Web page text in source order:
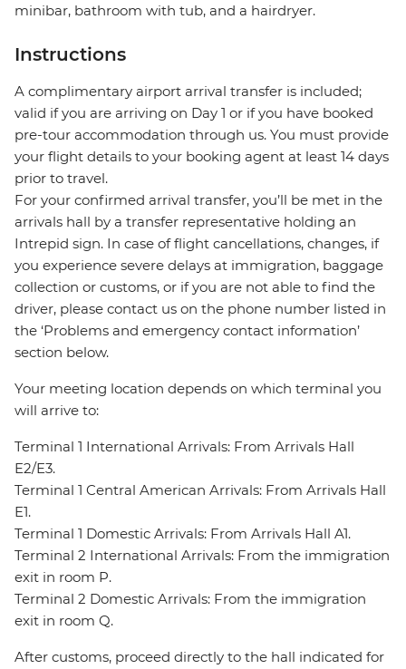
minibar, bathroom with tub, and a hairdryer.
Instructions
A complimentary airport arrival transfer is included;
valid if you are arriving on Day 1 or if you have booked
pre-tour accommodation through us. You must provide
your flight details to your booking agent at least 14 days
prior to travel.
For your confirmed arrival transfer, you’ll be met in the
arrivals hall by a transfer representative holding an
Intrepid sign. In case of flight cancellations, changes, if
you experience severe delays at immigration, baggage
collection or customs, or if you are not able to find the
driver, please contact us on the phone number listed in
the ‘Problems and emergency contact information’
section below.
Your meeting location depends on which terminal you
will arrive to:
Terminal 1 International Arrivals: From Arrivals Hall
E2/E3.
Terminal 1 Central American Arrivals: From Arrivals Hall
E1.
Terminal 1 Domestic Arrivals: From Arrivals Hall A1.
Terminal 2 International Arrivals: From the immigration
exit in room P.
Terminal 2 Domestic Arrivals: From the immigration
exit in room Q.
After customs, proceed directly to the hall indicated for